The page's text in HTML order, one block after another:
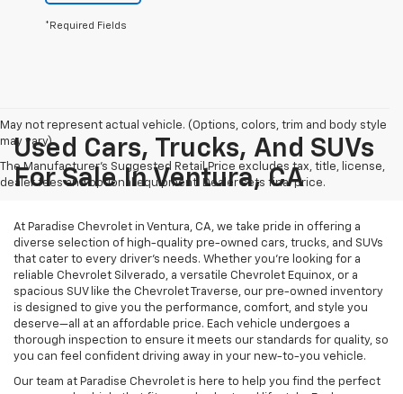
*Required Fields
May not represent actual vehicle. (Options, colors, trim and body style
may vary)
The Manufacturer's Suggested Retail Price excludes tax, title, license,
dealer fees and optional equipment. Dealer sets final price.
Used Cars, Trucks, And SUVs
For Sale In Ventura, CA
At Paradise Chevrolet in Ventura, CA, we take pride in offering a
diverse selection of high-quality pre-owned cars, trucks, and SUVs
that cater to every driver’s needs. Whether you’re looking for a
reliable Chevrolet Silverado, a versatile Chevrolet Equinox, or a
spacious SUV like the Chevrolet Traverse, our pre-owned inventory
is designed to give you the performance, comfort, and style you
deserve—all at an affordable price. Each vehicle undergoes a
thorough inspection to ensure it meets our standards for quality, so
you can feel confident driving away in your new-to-you vehicle.
Our team at Paradise Chevrolet is here to help you find the perfect